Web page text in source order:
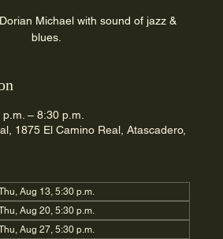
Michael with sound of jazz &
blues.
– 8:30 p.m.
1875 El Camino Real, Atascadero,
Aug 13, 5:30 p.m.
Aug 20, 5:30 p.m.
Aug 27, 5:30 p.m.